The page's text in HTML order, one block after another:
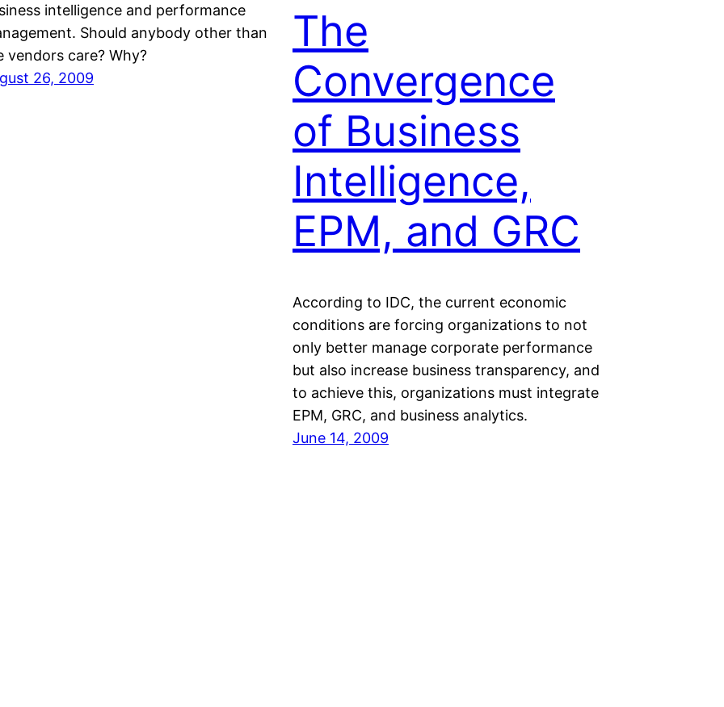
intelligence and performance
Should anybody other than
vendors care? Why?
26, 2009
The
Convergence
of Business
Intelligence,
EPM, and GRC
According to IDC, the current economic
conditions are forcing organizations to not
only better manage corporate performance
but also increase business transparency, and
to achieve this, organizations must integrate
EPM, GRC, and business analytics.
June 14, 2009